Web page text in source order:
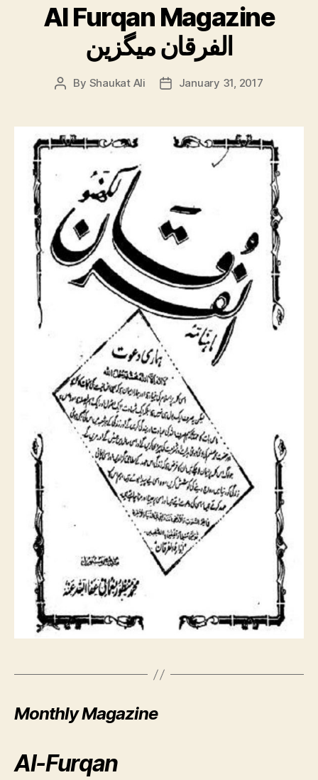
Al Furqan Magazine
الفرقان میگزین
Post
By Shaukat Ali
PostJanuary 31, 2017
Monthly Magazine
Al-Furqan